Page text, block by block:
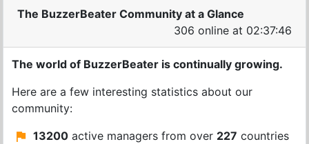
The BuzzerBeater Community at a Glance
306 online at 02:37:46
The world of BuzzerBeater is continually growing.
Here are a few interesting statistics about our
community:
13200 active managers from over 227 countries